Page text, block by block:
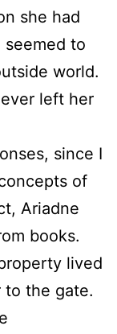
she had
to
world.
left her
since I
of
Ariadne
books.
lived
to the gate.